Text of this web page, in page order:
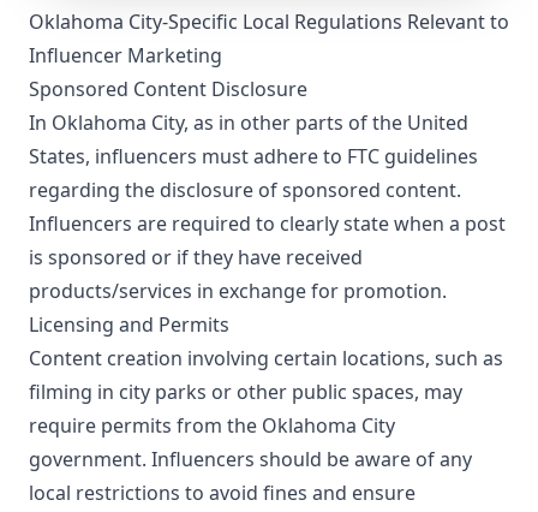
Oklahoma City-Specific Local Regulations Relevant to
Influencer Marketing
Sponsored Content Disclosure
In Oklahoma City, as in other parts of the United
States, influencers must adhere to FTC guidelines
regarding the disclosure of sponsored content.
Influencers are required to clearly state when a post
is sponsored or if they have received
products/services in exchange for promotion.
Licensing and Permits
Content creation involving certain locations, such as
filming in city parks or other public spaces, may
require permits from the Oklahoma City
government. Influencers should be aware of any
local restrictions to avoid fines and ensure